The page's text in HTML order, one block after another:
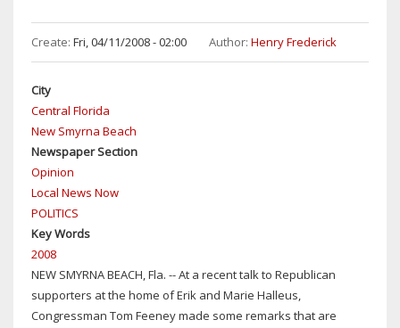
Create: Fri, 04/11/2008 - 02:00 Author: Henry Frederick
City
Central Florida
New Smyrna Beach
Newspaper Section
Opinion
Local News Now
POLITICS
Key Words
2008
NEW SMYRNA BEACH, Fla. -- At a recent talk to Republican
supporters at the home of Erik and Marie Halleus,
Congressman Tom Feeney made some remarks that are